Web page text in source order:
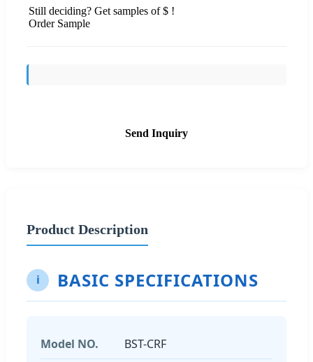
Still deciding? Get samples of $ !
Order Sample
Send Inquiry
Product Description
i BASIC SPECIFICATIONS
Model NO. BST-CRF